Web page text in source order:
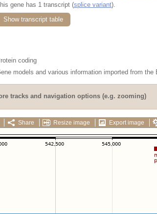
gene has 1 transcript (splice variant).
Show transcript table
coding
models and various information imported from the
tracks and navigation options (e.g. zooming)
Share Resize image Export image